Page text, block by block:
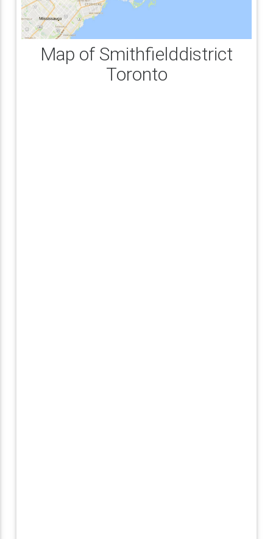
Map of Smithfielddistrict
Toronto